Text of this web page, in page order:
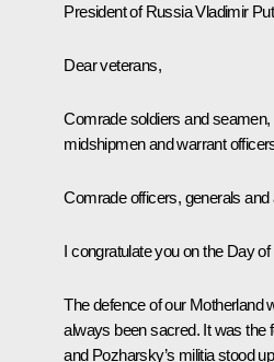
President of Russia Vladimir
Dear veterans,
Comrade soldiers and
midshipmen and warrant
Comrade officers, generals and
I congratulate you on the Day
The defence of our Motherland
always been sacred. It was the
and Pozharsky’s militia stood